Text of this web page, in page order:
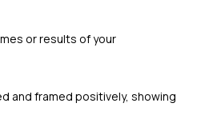
or results of your
and framed positively, showing